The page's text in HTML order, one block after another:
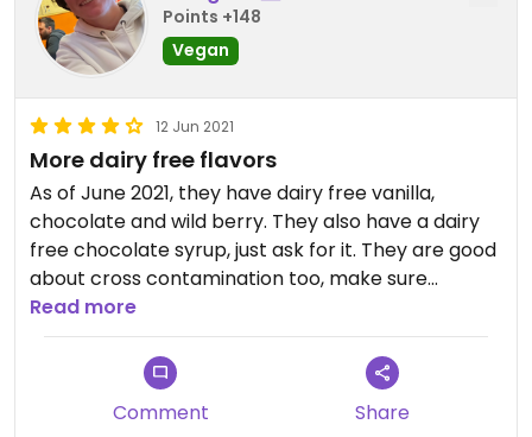
Points +148
Vegan
12 Jun 2021
More dairy free flavors
As of June 2021, they have dairy free vanilla,
chocolate and wild berry. They also have a dairy
free chocolate syrup, just ask for it. They are good
about cross contamination too, make sure
everything is scooped with fresh scoopers and use
fresh toppings from the back that have not
touched any regular ice cream.
Cash only! They have an ATM.
Read more
Comment Share